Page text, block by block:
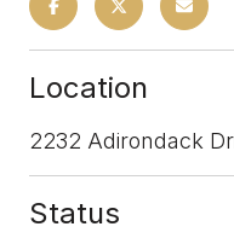
Location
2232 Adirondack
Status